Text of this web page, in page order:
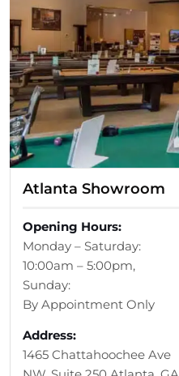
Atlanta Showroom
Opening Hours:
Monday – Saturday:
10:00am – 5:00pm,
Sunday:
By Appointment Only
Address:
1465 Chattahoochee Ave